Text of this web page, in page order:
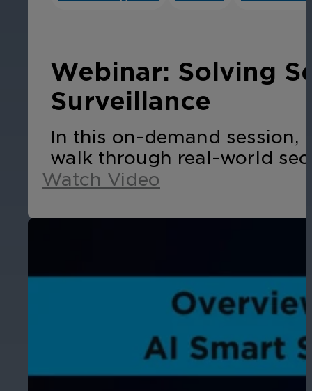
Protect staff, patients, and visitors,
Hospitality
Enhance guest safety, protect
Get the most reliable and clear
Other Integrated Solutions
Need a solution for a specific
Webinar: Solving
Surveillance
In this on-demand session,
walk through real-world
Watch Video